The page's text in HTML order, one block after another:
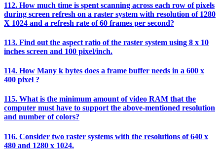
112. How much time is spent scanning across each row of pixels
during screen refresh on a raster system with resolution of 1280
X 1024 and a refresh rate of 60 frames per second?
113. Find out the aspect ratio of the raster system using 8 x 10
inches screen and 100 pixel/inch.
114. How Many k bytes does a frame buffer needs in a 600 x
400 pixel ?
115. What is the minimum amount of video RAM that the
computer must have to support the above-mentioned resolution
and number of colors?
116. Consider two raster systems with the resolutions of 640 x
480 and 1280 x 1024.